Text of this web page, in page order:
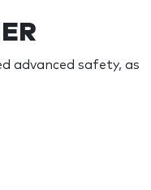
advanced safety, as